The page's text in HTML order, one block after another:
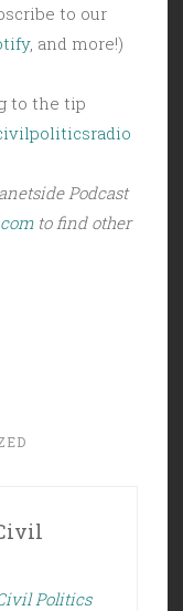
to our
, and more!)
to the tip
Podcast
to find other
Politics